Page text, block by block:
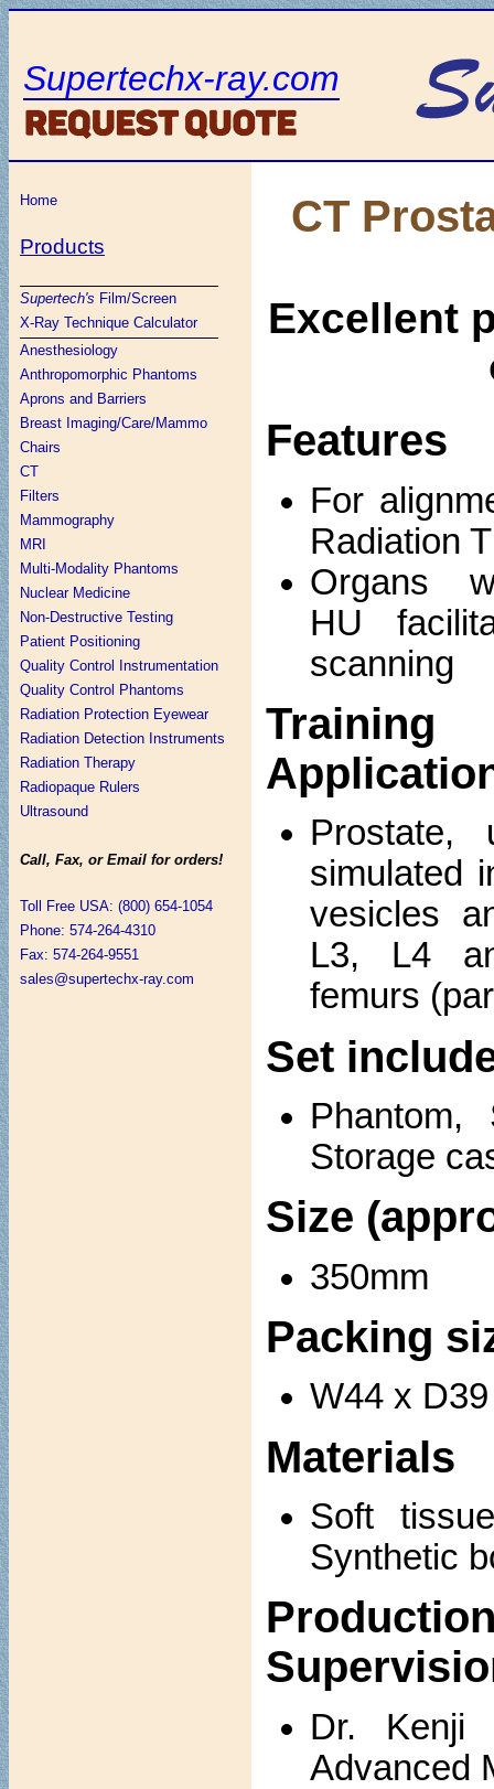
Supertechx-ray.com
Home
Products
Supertech's Film/Screen
X-Ray Technique Calculator
Anesthesiology
Anthropomorphic Phantoms
Aprons and Barriers
Breast Imaging/Care/Mammo
Chairs
CT
Filters
Mammography
MRI
Multi-Modality Phantoms
Nuclear Medicine
Non-Destructive Testing
Patient Positioning
Quality Control Instrumentation
Quality Control Phantoms
Radiation Protection Eyewear
Radiation Detection Instruments
Radiation Therapy
Radiopaque Rulers
Ultrasound
Call, Fax, or Email for orders!
Toll Free USA: (800) 654-1054
Phone: 574-264-4310
Fax: 574-264-9551
sales@supertechx-ray.com
CT
Excellent
Features
For
Radiation
Organs
HU
scanning
Prostate,
simulated
vesicles
L3, L4
femurs
Set
Storage
Size
350mm
Packing
W44 x
Materials
Soft
Synthetic
Dr. Kenji
Advanced